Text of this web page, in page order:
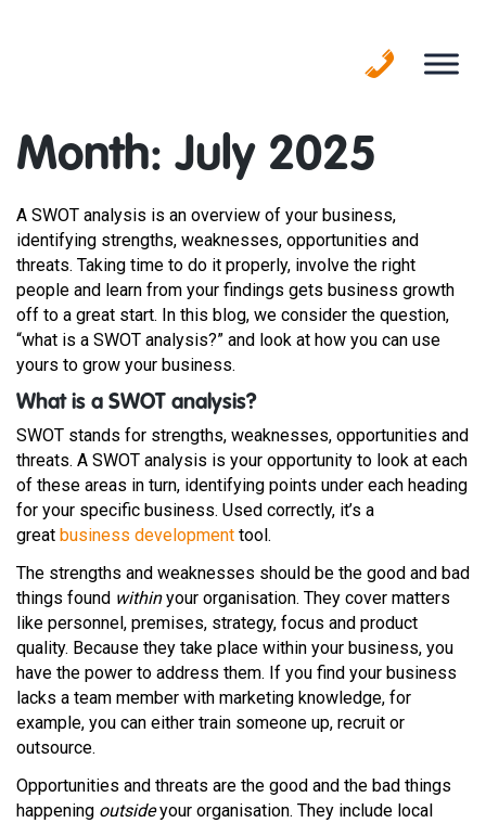
Month:July 2025
A SWOT analysis is an overview of your business,
identifying strengths, weaknesses, opportunities and
threats. Taking time to do it properly, involve the right
people and learn from your findings gets business growth
off to a great start. In this blog, we consider the question,
“what is a SWOT analysis?” and look at how you can use
yours to grow your business.
What is a SWOT analysis?
SWOT stands for strengths, weaknesses, opportunities and
threats. A SWOT analysis is your opportunity to look at each
of these areas in turn, identifying points under each heading
for your specific business. Used correctly, it’s a
great business development tool.
The strengths and weaknesses should be the good and bad
things found withinyour organisation. They cover matters
like personnel, premises, strategy, focus and product
quality. Because they take place within your business, you
have the power to address them. If you find your business
lacks a team member with marketing knowledge, for
example, you can either train someone up, recruit or
outsource.
Opportunities and threats are the good and the bad things
happening outsideyour organisation. They include local